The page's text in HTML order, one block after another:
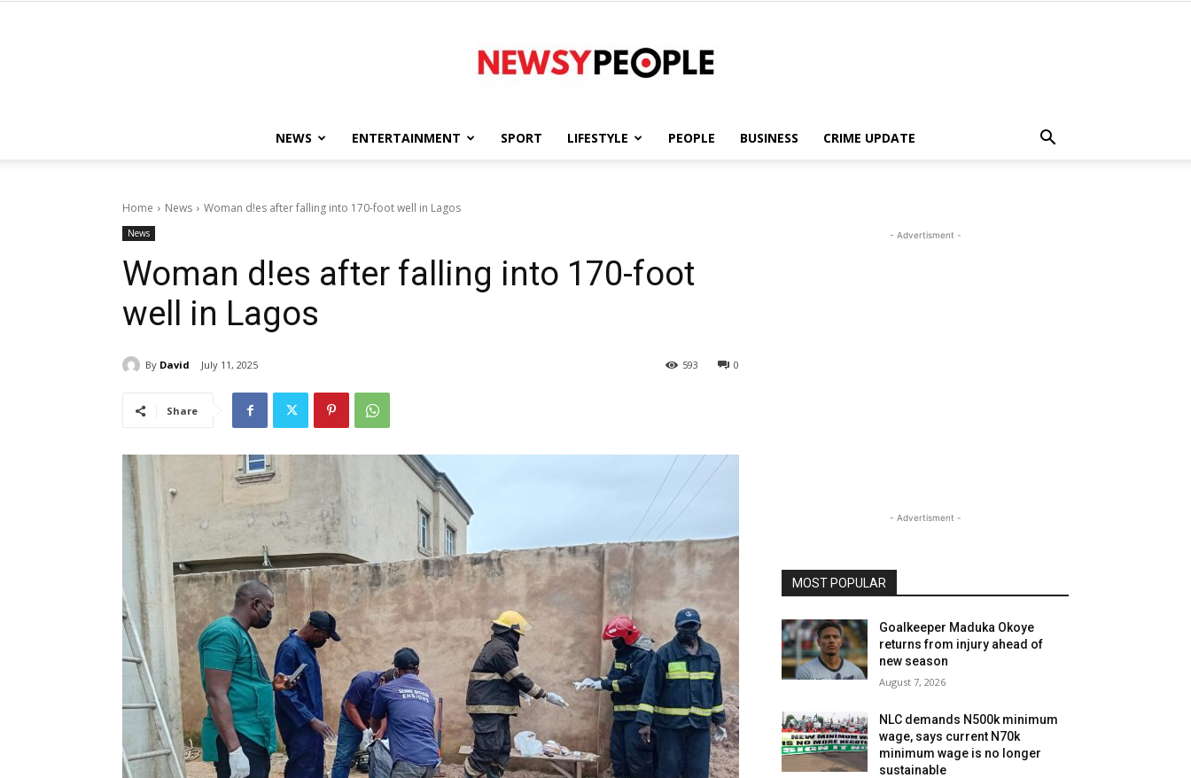
People
NEWS ENTERTAINMENT SPORT LIFESTYLE PEOPLE BUSINESS CRIME UPDATE
Home News Woman d!es after falling into 170-foot well in Lagos
News
Woman d!es after falling into 170-foot
well in Lagos
By David July 11, 2025 0
593
Share
- Advertisment -
- Advertisment -
MOST POPULAR
Goalkeeper Maduka Okoye
returns from injury ahead of
new season
August 7, 2026
NLC demands N500k minimum
wage, says current N70k
minimum wage is no longer
sustainable